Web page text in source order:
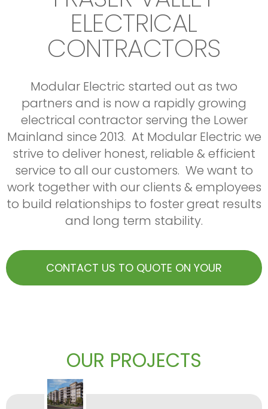
Commercial Service contracts
HVAC Upgrades
Boiler Plant Upgrades
Generators
Contact us to book a service appointment
Tenant Improvements
Large Warehousing
Institutional
We have experience with multiple large projects
delivering professional services with high quality
workmanship and efficiency. We are bondable up to 6
million, licensed & reliable.
Contact us to quote on your next big project
of their electrical contracting needs
Featured projects:
Willoughby Walk
Beltline off Broadway
Rendition Management, Vancouver
Allaire Construction. White Rock
Contact us to quote on your next project
ELECTRICAL
CONTRACTORS
Modular Electric started out as two
partners and is now a rapidly growing
electrical contractor serving the Lower
Mainland since 2013. At Modular Electric we
strive to deliver honest, reliable & efficient
service to all our customers. We want to
work together with our clients & employees
to build relationships to foster great results
and long term stability.
CONTACT US TO QUOTE ON YOUR
OUR PROJECTS